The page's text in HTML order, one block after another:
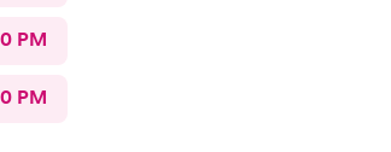
PM
PM